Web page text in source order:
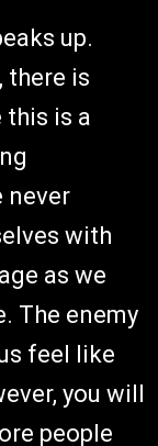
up.
there is
this is a
never
with
as we
The enemy
feel like
you will
people